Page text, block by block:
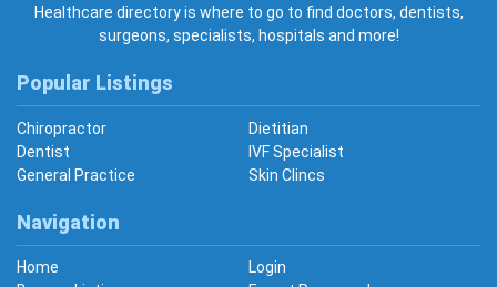
Healthcare directory is where to go to find doctors, dentists,
surgeons, specialists, hospitals and more!
Popular Listings
Chiropractor
Dietitian
Dentist
IVF Specialist
General Practice
Skin Clincs
Navigation
Home
Login